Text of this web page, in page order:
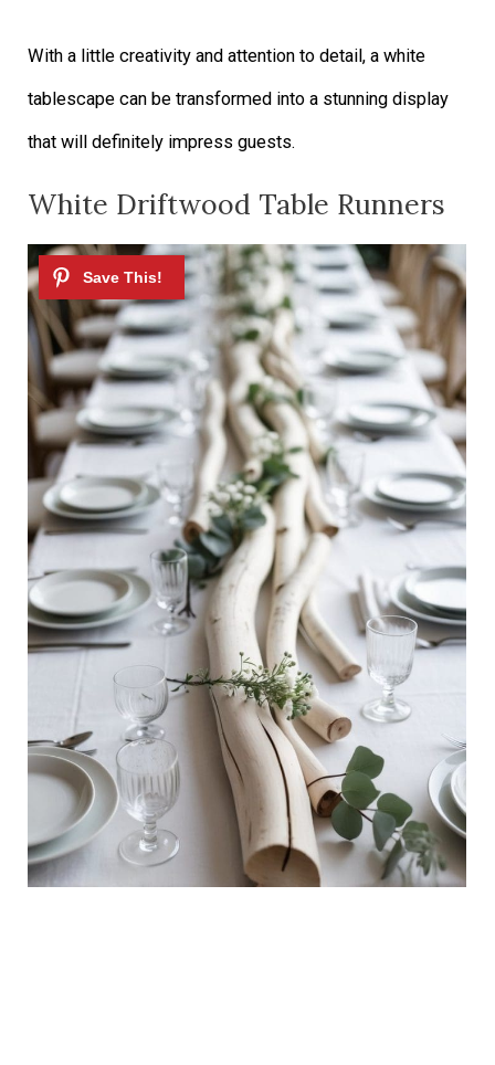
With a little creativity and attention to detail, a white
tablescape can be transformed into a stunning display
that will definitely impress guests.
White Driftwood Table Runners